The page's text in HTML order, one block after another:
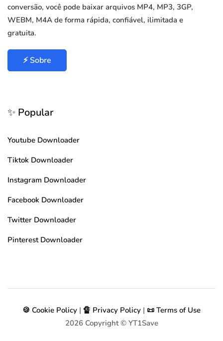
conversão, você pode baixar arquivos MP4, MP3, 3GP,
WEBM, M4A de forma rápida, confiável, ilimitada e
gratuita.
⚡ Sobre
✨ Popular
Youtube Downloader
Tiktok Downloader
Instagram Downloader
Facebook Downloader
Twitter Downloader
Pinterest Downloader
🍪 Cookie Policy | 🔏 Privacy Policy | 📜 Terms of Use
2026Copyright © YT1Save